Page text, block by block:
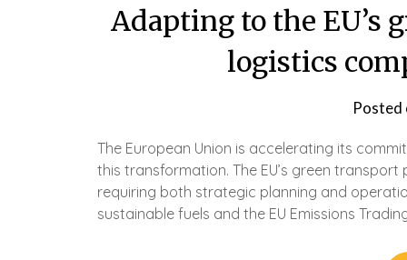
Adapting to the EU’s
logistics
Posted
The European Union is accelerating its
this transformation. The EU’s green
requiring both strategic planning and
sustainable fuels and the EU Emissions